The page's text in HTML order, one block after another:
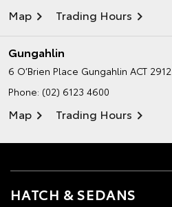
Map Trading Hours
Gungahlin
6 O’Brien Place Gungahlin ACT 2912
Phone: (02) 6123 4600
Map Trading Hours
HATCH & SEDANS